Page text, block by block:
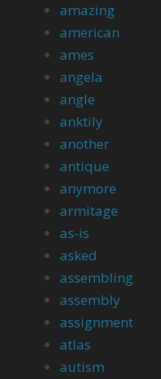
amazing
american
ames
angela
angle
anktily
another
antique
anymore
armitage
as-is
asked
assembling
assembly
assignment
atlas
autism